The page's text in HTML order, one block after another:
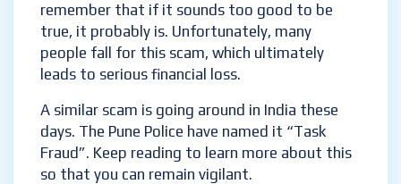
remember that if it sounds too good to be
true, it probably is. Unfortunately, many
people fall for this scam, which ultimately
leads to serious financial loss.
A similar scam is going around in India these
days. The Pune Police have named it “Task
Fraud”. Keep reading to learn more about this
so that you can remain vigilant.